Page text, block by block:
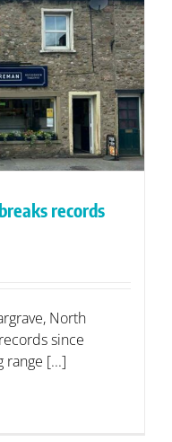
records
North
since
range [...]